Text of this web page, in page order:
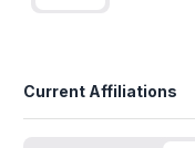
Current Affiliations